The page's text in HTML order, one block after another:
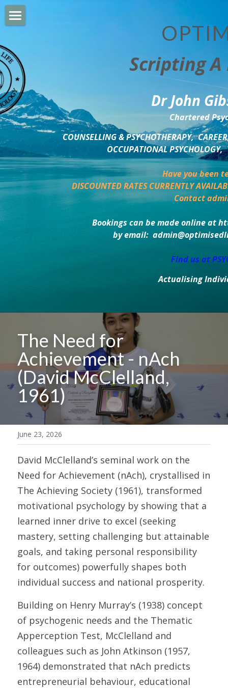
Scripting
Dr John
Chartered
COUNSELLING & PSYCHOTHERAPY,
OCCUPATIONAL
Have you been
DISCOUNTED RATES CURRENTLY
Contact
Bookings can be made online at
by email:
Find us at
Actualising
BUSINESS DEVELOPMENT
PSYCHOLOGY TRAINING
DELTA BOOKSHOP
CHARITABLE GIVING
MINDSIGHT BLOG
The Need for
Achievement - nAch
(David McClelland,
1961)
June 23, 2026
David McClelland’s seminal work on the
Need for Achievement (nAch), crystallised in
The Achieving Society (1961), transformed
motivational psychology by showing that a
learned inner drive to excel (seeking
mastery, setting challenging but attainable
goals, and taking personal responsibility
for outcomes) powerfully shapes both
individual success and national prosperity.
Building on Henry Murray’s (1938) concept
of psychogenic needs and the Thematic
Apperception Test, McClelland and
colleagues such as John Atkinson (1957,
1964) demonstrated that nAch predicts
entrepreneurial behaviour, educational